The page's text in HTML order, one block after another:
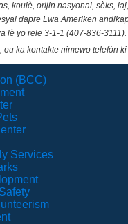
koulè, orijin nasyonal, sèks,
dapre Lwa Ameriken
lè yo rele 3-1-1 (407-836-3111).
ka kontakte nimewo telefòn
(BCC)
Services